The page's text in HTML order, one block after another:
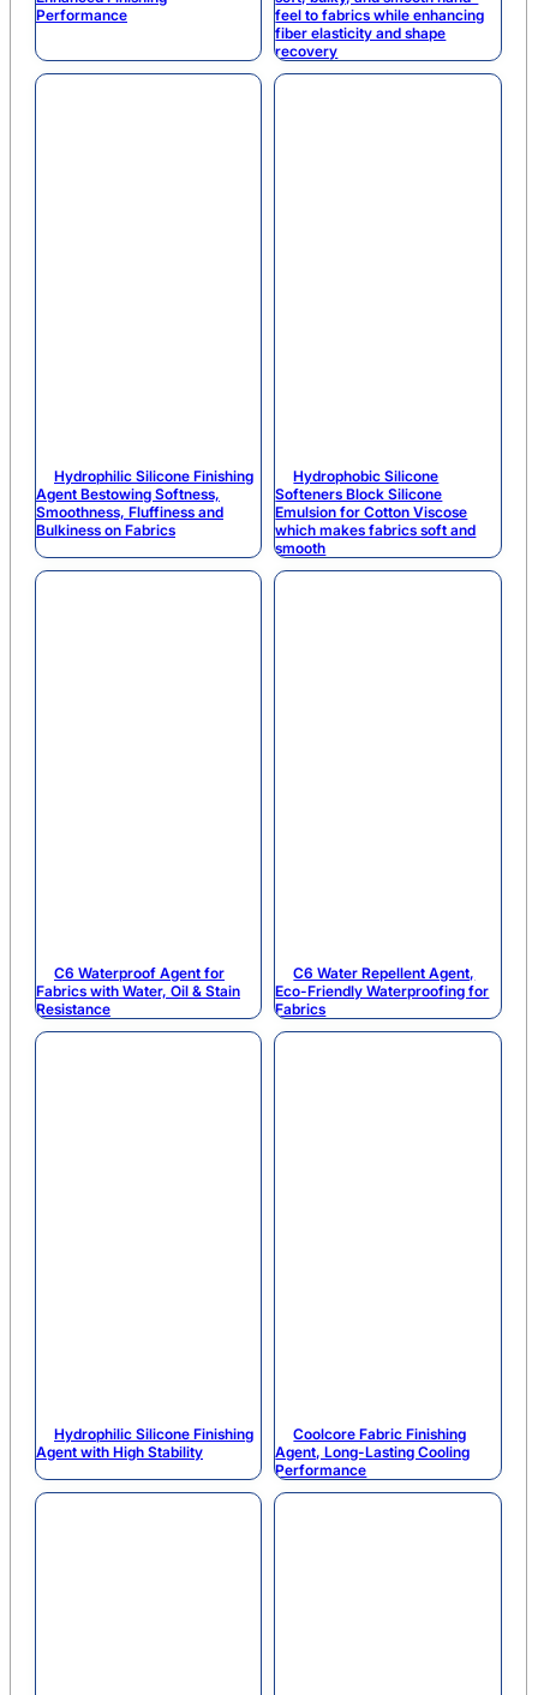
Performance
feel to fabrics while enhancing
fiber elasticity and shape
recovery
Hydrophilic Silicone Finishing
Agent Bestowing Softness,
Smoothness, Fluffiness and
Bulkiness on Fabrics
Hydrophobic Silicone
Softeners Block Silicone
Emulsion for Cotton Viscose
which makes fabrics soft and
smooth
C6 Waterproof Agent for
Fabrics with Water, Oil & Stain
Resistance
C6 Water Repellent Agent,
Eco-Friendly Waterproofing for
Fabrics
Hydrophilic Silicone Finishing
Agent with High Stability
Coolcore Fabric Finishing
Agent, Long-Lasting Cooling
Performance